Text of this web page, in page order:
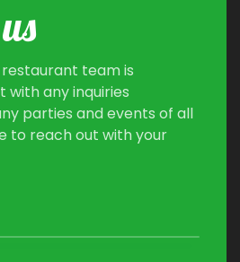
restaurant team is
with any inquiries
parties and events of all
to reach out with your